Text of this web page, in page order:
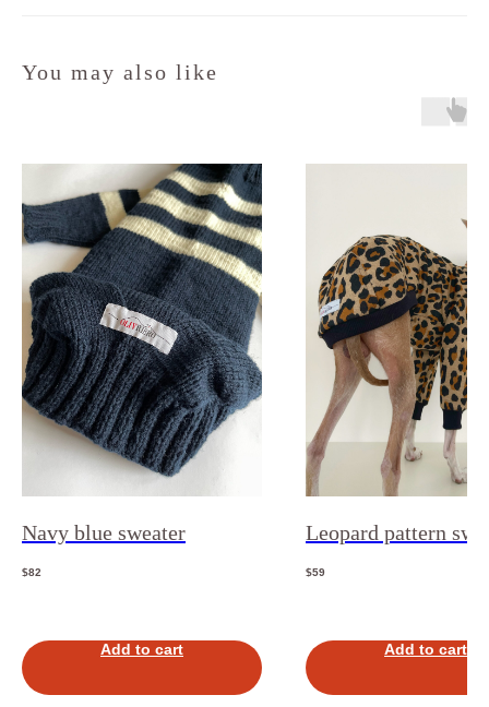
You may also like
Navy blue sweater
$82
Add to cart
Leopard pattern
$59
Add to cart